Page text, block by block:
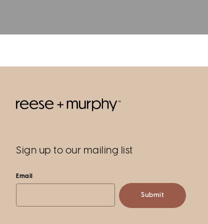
Sign up to our mailing list
Email
Submit